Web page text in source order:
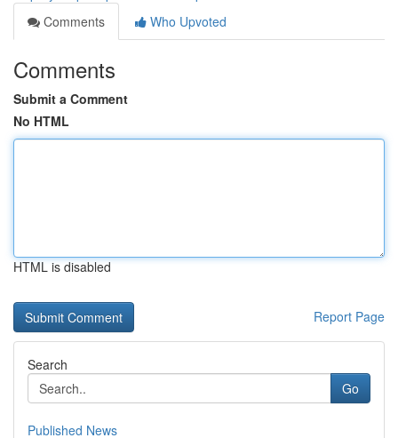
Comments
Who Upvoted
Comments
Submit a Comment
No HTML
HTML is disabled
Report Page
Search
Go
Published News